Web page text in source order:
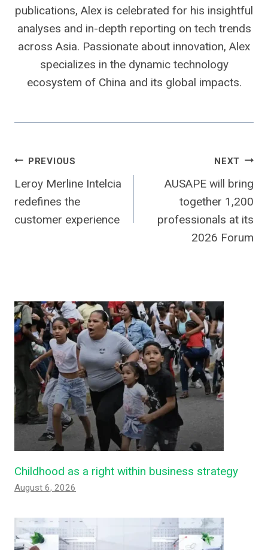
publications, Alex is celebrated for his insightful
analyses and in-depth reporting on tech trends
across Asia. Passionate about innovation, Alex
specializes in the dynamic technology
ecosystem of China and its global impacts.
Post
navigation
PREVIOUS
Leroy Merline Intelcia
redefines the
customer experience
NEXT
AUSAPE will bring
together 1,200
professionals at its
2026 Forum
Childhood as a right within business strategy
August 6, 2026